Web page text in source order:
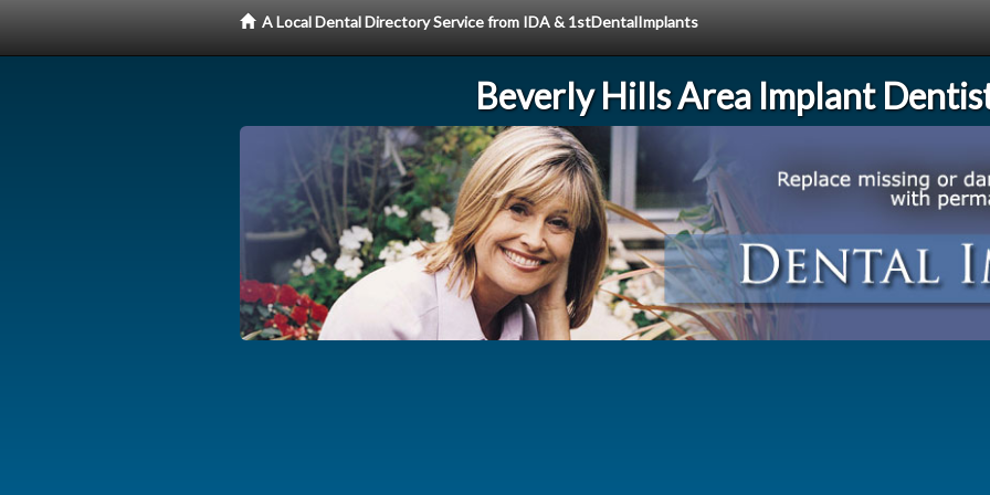
A Local Dental Directory Service from IDA & 1stDentalImplants
Beverly Hills Area Implant